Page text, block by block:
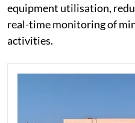
equipment utilisation,
real-time monitoring of
activities.